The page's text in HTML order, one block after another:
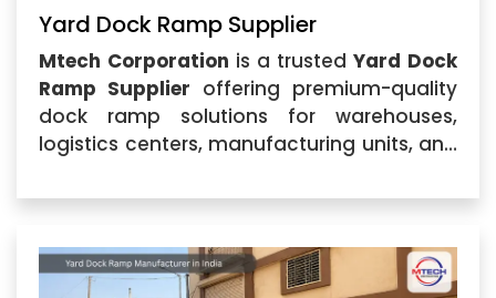
Yard Dock Ramp Supplier
Mtech Corporation is a trusted Yard Dock
Ramp Supplier offering premium-quality
dock ramp solutions for warehouses,
logistics centers, manufacturing units, and
Gujarat, we specialize in providing durable